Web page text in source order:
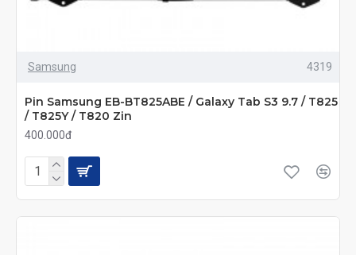
Samsung 4319
Pin Samsung EB-BT825ABE / Galaxy Tab S3 9.7 / T825
/ T825Y / T820 Zin
400.000đ